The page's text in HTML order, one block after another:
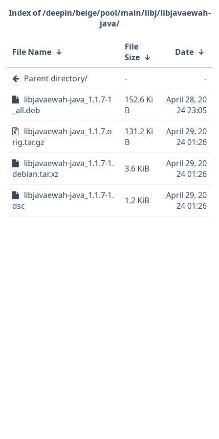
/deepin/beige/pool/main/libj/libjavaewah-
java/
File Name ↓
File
Size ↓ Date ↓
Parent directory/ -
-
libjavaewah-java_1.1.7-1
_all.deb
152.6 Ki
B
April 28, 20
24 23:05
libjavaewah-java_1.1.7.o
rig.tar.gz
131.2 Ki
B
April 29, 20
24 01:26
libjavaewah-java_1.1.7-1.
debian.tar.xz
3.6 KiB
April 29, 20
24 01:26
libjavaewah-java_1.1.7-1.
dsc
1.2 KiB
April 29, 20
24 01:26